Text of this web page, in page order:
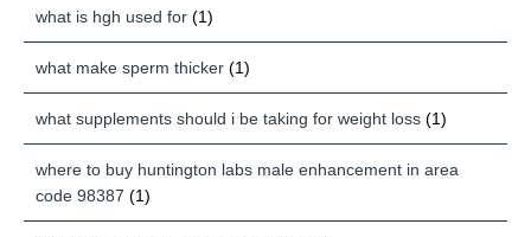
what is hgh used for (1)
what make sperm thicker (1)
what supplements should i be taking for weight loss (1)
where to buy huntington labs male enhancement in area
code 98387 (1)